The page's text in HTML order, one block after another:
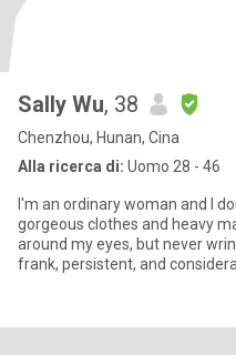
Sally Wu, 38
Chenzhou, Hunan, Cina
Alla ricerca di: Uomo 28 - 46
I'm an ordinary woman and I
gorgeous clothes and heavy
around my eyes, but never
frank, persistent, and